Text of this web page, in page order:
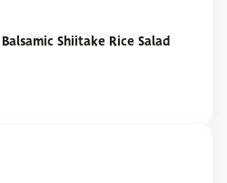
Balsamic Shiitake Rice Salad